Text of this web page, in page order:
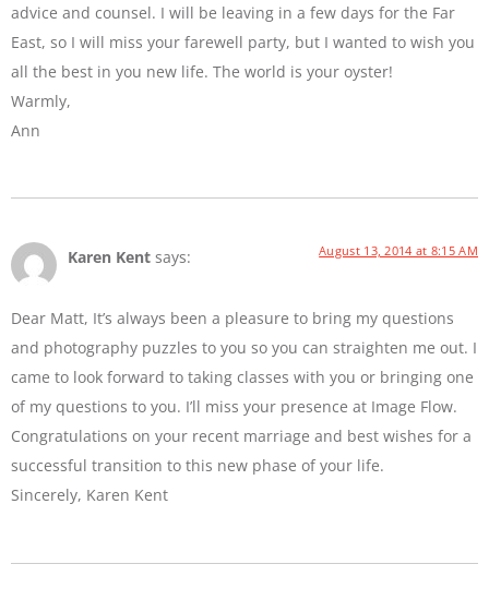
advice and counsel. I will be leaving in a few days for the Far
East, so I will miss your farewell party, but I wanted to wish you
all the best in you new life. The world is your oyster!
Warmly,
Ann
Karen Kent says: August 13, 2014 at 8:15 AM
Dear Matt, It’s always been a pleasure to bring my questions
and photography puzzles to you so you can straighten me out. I
came to look forward to taking classes with you or bringing one
of my questions to you. I’ll miss your presence at Image Flow.
Congratulations on your recent marriage and best wishes for a
successful transition to this new phase of your life.
Sincerely, Karen Kent